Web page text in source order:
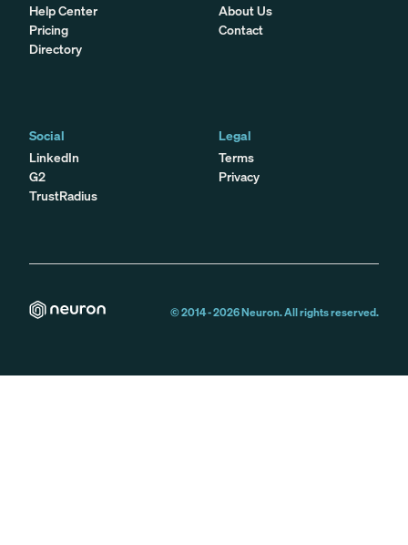
Help Center
Pricing
Directory
About Us
Contact
Social
LinkedIn
G2
TrustRadius
Legal
Terms
Privacy
© 2014 -2026Neuron. All rights reserved.